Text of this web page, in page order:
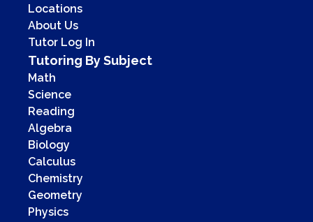
Locations
About Us
Tutor Log In
Tutoring By Subject
Math
Science
Reading
Algebra
Biology
Calculus
Chemistry
Geometry
Physics